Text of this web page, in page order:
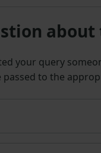
your query
to the